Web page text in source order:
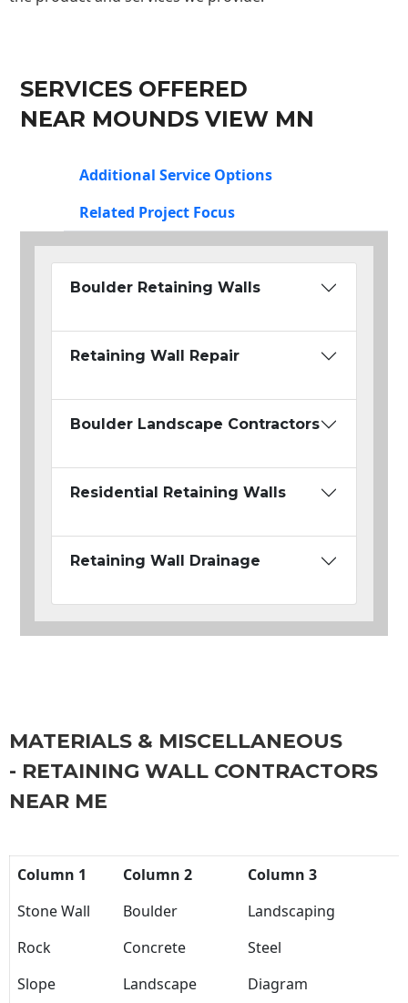
SERVICES OFFERED
NEAR MOUNDS VIEW MN
Additional Service Options
Related Project Focus
Boulder Retaining Walls
Retaining Wall Repair
Boulder Landscape Contractors
Residential Retaining Walls
Retaining Wall Drainage
MATERIALS & MISCELLANEOUS
- RETAINING WALL CONTRACTORS
NEAR ME
Column 1 Column 2
Column 3
Stone Wall
Boulder
Landscaping
Rock
Concrete
Steel
Slope
Landscape Diagram